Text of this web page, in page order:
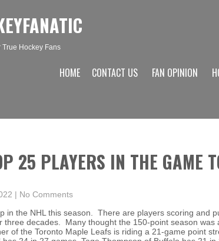
True Hockey Fans
HOME CONTACT US FAN OPINION
25 PLAYERS IN THE GAME
| No Comments
in the NHL this season. There are players scoring and
three decades. Many thought the 150-point season
of the Toronto Maple Leafs is riding a 21-game point